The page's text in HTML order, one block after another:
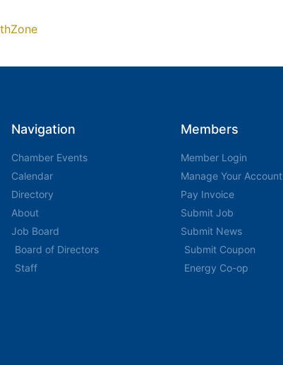
Navigation
Chamber Events
Calendar
Directory
About
Job Board
Board of Directors
Staff
Members
Member Login
Manage Your Account
Pay Invoice
Submit Job
Submit News
Submit Coupon
Energy Co-op